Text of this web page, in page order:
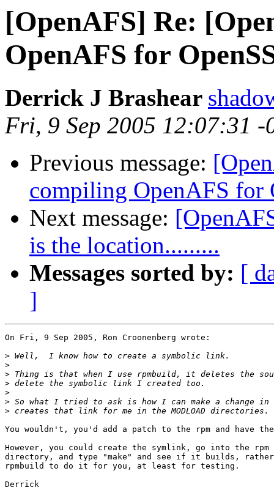
[OpenAFS] Re:
OpenAFS for
Derrick J Brashear
Fri, 9 Sep 2005 12:07:31 -
Previous message:
compiling OpenAFS for
Next message:
is the location.........
Messages sorted by: [
]
On Fri, 9 Sep 2005, Ron Croonenberg wrote:
>
>
>
>
>
>
>
You wouldn't, you'd add a patch to the rpm and have
However, you could create the symlink, go into the
directory, and type "make" and see if it builds,
rpmbuild to do it for you, at least for testing.
Derrick